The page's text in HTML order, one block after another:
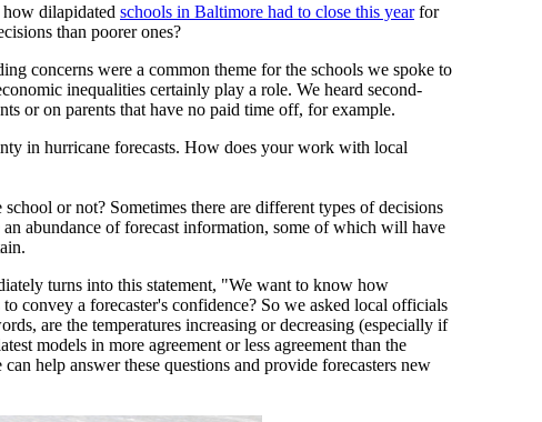
how dilapidated schools in Baltimore had to close this yearfor
than poorer ones?
concerns were a common theme for the schools we spoke to
inequalities certainly play a role. We heard second-
or on parents that have no paid time off, for example.
in hurricane forecasts. How does your work with local
or not? Sometimes there are different types of decisions
abundance of forecast information, some of which will have
turns into this statement, "We want to know how
convey a forecaster's confidence? So we asked local officials
are the temperatures increasing or decreasing (especially if
models in more agreement or less agreement than the
help answer these questions and provide forecasters new